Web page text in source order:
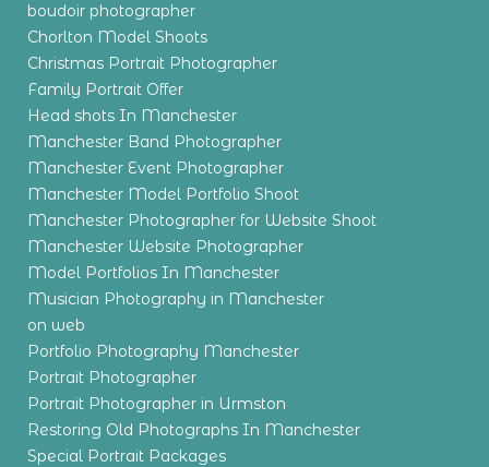
boudoir photographer
Chorlton Model Shoots
Christmas Portrait Photographer
Family Portrait Offer
Head shots In Manchester
Manchester Band Photographer
Manchester Event Photographer
Manchester Model Portfolio Shoot
Manchester Photographer for Website Shoot
Manchester Website Photographer
Model Portfolios In Manchester
Musician Photography in Manchester
on web
Portfolio Photography Manchester
Portrait Photographer
Portrait Photographer in Urmston
Restoring Old Photographs In Manchester
Special Portrait Packages